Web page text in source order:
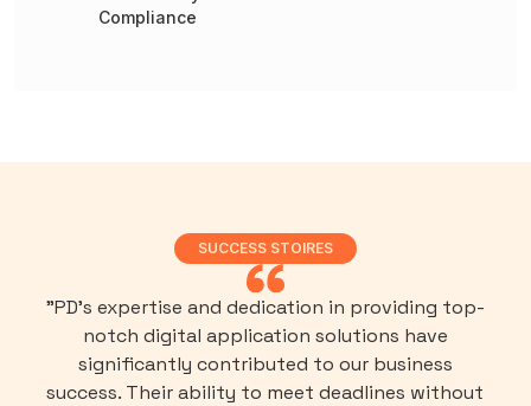
Compliance
SUCCESS STOIRES
"PD’s expertise and dedication in providing top-
notch digital application solutions have
significantly contributed to our business
success. Their ability to meet deadlines without